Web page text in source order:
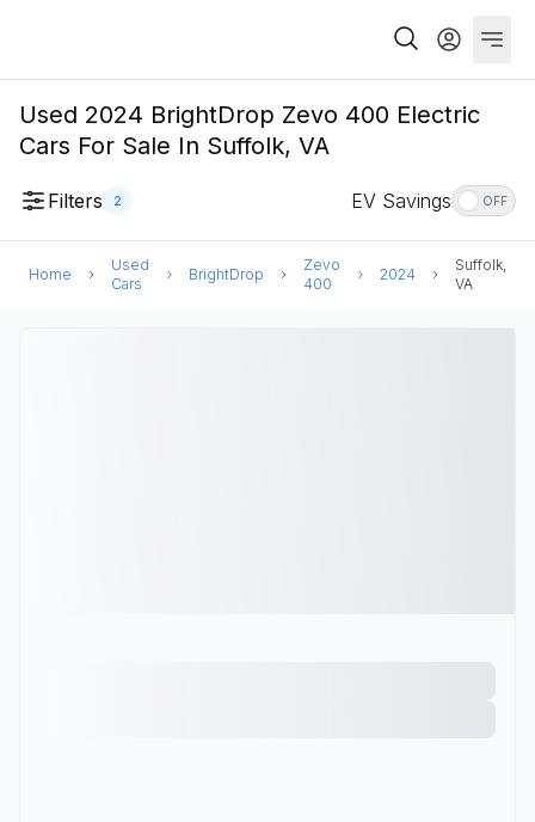
Used 2024 BrightDrop Zevo 400 Electric
Cars For Sale In Suffolk, VA
Filters 2 EV Savings OFF
Home
Used
Cars
BrightDrop
Zevo
400
2024
Suffolk,
VA